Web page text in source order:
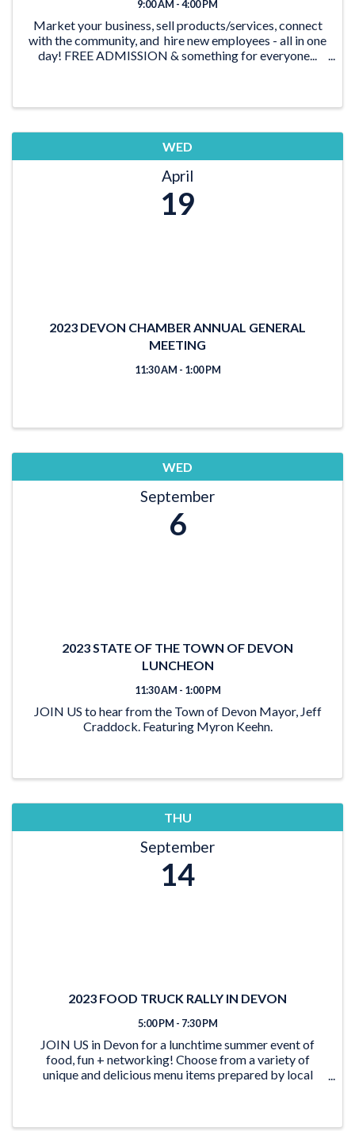
9:00 AM - 4:00 PM
Market your business, sell products/services, connect
with the community, and hire new employees - all in one
day! FREE ADMISSION & something for everyone...
WED
April
19
2023 DEVON CHAMBER ANNUAL GENERAL
MEETING
11:30 AM - 1:00 PM
WED
September
6
2023 STATE OF THE TOWN OF DEVON
LUNCHEON
11:30 AM - 1:00 PM
JOIN US to hear from the Town of Devon Mayor, Jeff
Craddock. Featuring Myron Keehn.
THU
September
14
2023 FOOD TRUCK RALLY IN DEVON
5:00 PM - 7:30 PM
JOIN US in Devon for a lunchtime summer event of
food, fun + networking! Choose from a variety of
unique and delicious menu items prepared by local